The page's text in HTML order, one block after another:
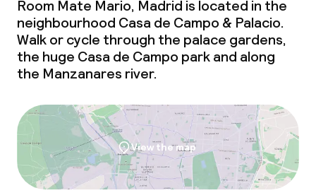
Room Mate Mario, Madrid is located in the
neighbourhood Casa de Campo & Palacio.
Walk or cycle through the palace gardens,
the huge Casa de Campo park and along
the Manzanares river.
View the map